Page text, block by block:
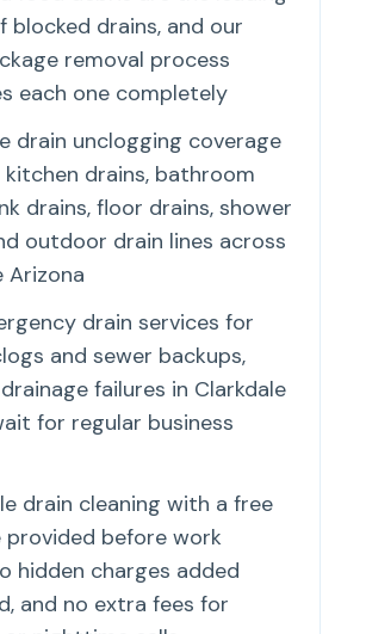
blocked drains, and our
removal process
each one completely
drain unclogging coverage
kitchen drains, bathroom
drains, floor drains, shower
outdoor drain lines across
Arizona
drain services for
and sewer backups,
failures in Clarkdale
for regular business
drain cleaning with a free
before work
hidden charges added
and no extra fees for